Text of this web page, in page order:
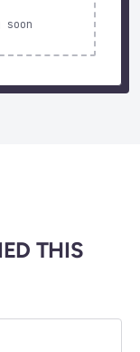
soon
THIS